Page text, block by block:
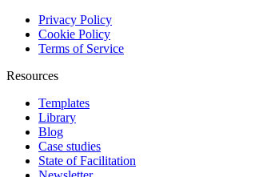
Privacy Policy
Cookie Policy
Terms of Service
Resources
Templates
Library
Blog
Case studies
State of Facilitation